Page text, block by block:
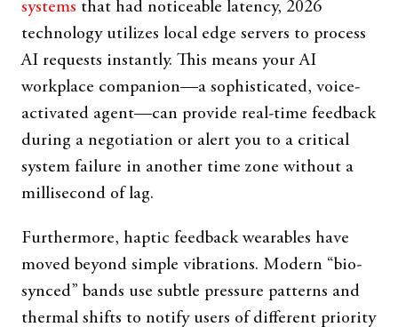
systems that had noticeable latency, 2026
technology utilizes local edge servers to process
AI requests instantly. This means your AI
workplace companion—a sophisticated, voice-
activated agent—can provide real-time feedback
during a negotiation or alert you to a critical
system failure in another time zone without a
millisecond of lag.
Furthermore, haptic feedback wearables have
moved beyond simple vibrations. Modern “bio-
synced” bands use subtle pressure patterns and
thermal shifts to notify users of different priority